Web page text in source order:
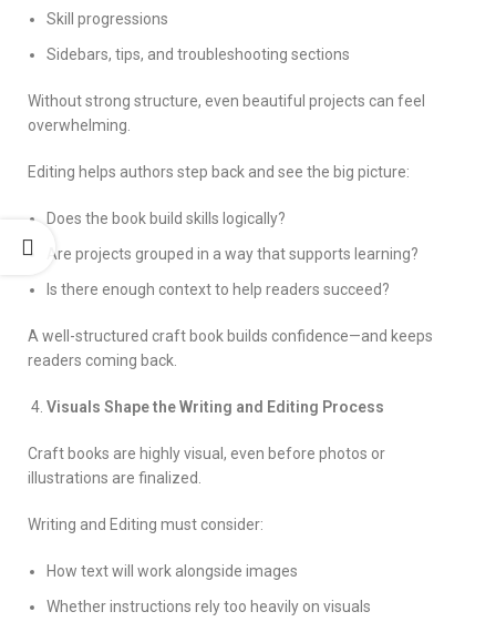
Skill progressions
Sidebars, tips, and troubleshooting sections
Without strong structure, even beautiful projects can feel
overwhelming.
Editing helps authors step back and see the big picture:
Does the book build skills logically?
Are projects grouped in a way that supports learning?
Is there enough context to help readers succeed?
A well-structured craft book builds confidence—and keeps
readers coming back.
Visuals Shape the Writing and Editing Process
Craft books are highly visual, even before photos or
illustrations are finalized.
Writing and Editing must consider:
How text will work alongside images
Whether instructions rely too heavily on visuals